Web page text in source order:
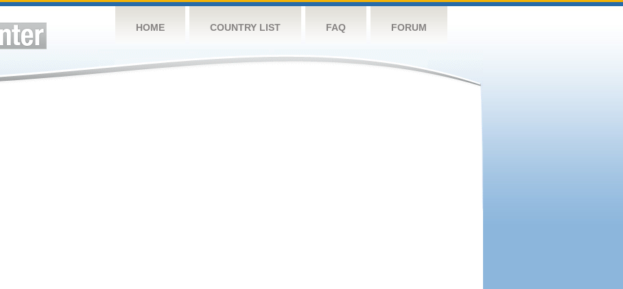
HOME COUNTRY LIST FAQ FORUM